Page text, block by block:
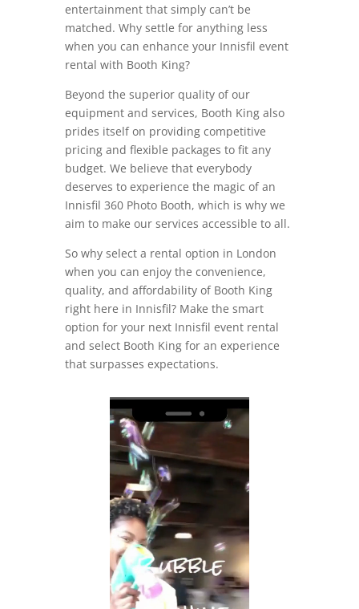
entertainment that simply can’t be
matched. Why settle for anything less
when you can enhance your Innisfil event
rental with Booth King?
Beyond the superior quality of our
equipment and services, Booth King also
prides itself on providing competitive
pricing and flexible packages to fit any
budget. We believe that everybody
deserves to experience the magic of an
Innisfil 360 Photo Booth, which is why we
aim to make our services accessible to all.
So why select a rental option in London
when you can enjoy the convenience,
quality, and affordability of Booth King
right here in Innisfil? Make the smart
option for your next Innisfil event rental
and select Booth King for an experience
that surpasses expectations.
Video
Player